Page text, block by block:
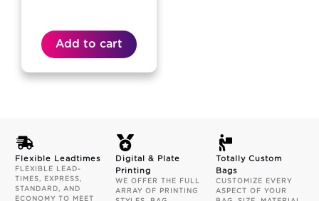
Add to cart
Flexible Leadtimes
FLEXIBLE LEAD-
TIMES, EXPRESS,
STANDARD, AND
ECONOMY TO MEET
Digital & Plate
Printing
WE OFFER THE FULL
ARRAY OF PRINTING
Totally Custom
Bags
CUSTOMIZE EVERY
ASPECT OF YOUR